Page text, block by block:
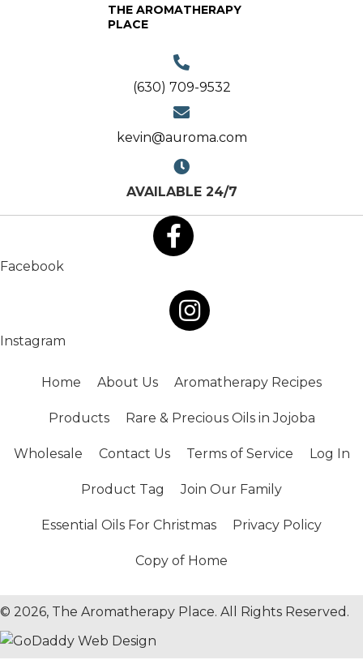
THE AROMATHERAPY
PLACE
(630) 709-9532
kevin@auroma.com
AVAILABLE 24/7
Facebook
Instagram
Home About Us Aromatherapy Recipes
Products Rare & Precious Oils in Jojoba
Wholesale Contact Us Terms of Service Log In
Product Tag Join Our Family
Essential Oils For Christmas Privacy Policy
Copy of Home
© 2026, The Aromatherapy Place. All Rights Reserved.